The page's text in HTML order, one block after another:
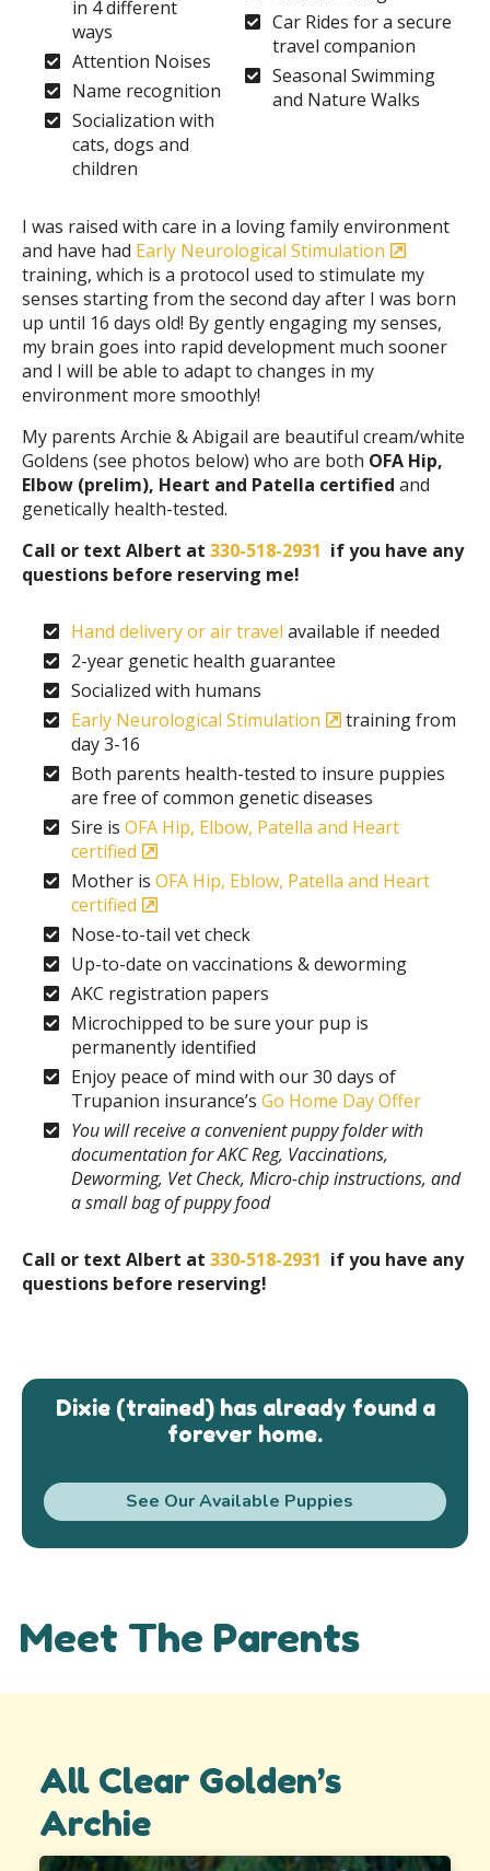
in 4 different
ways
Attention Noises
Name recognition
Socialization with
cats, dogs and
children
Car Rides for a secure
travel companion
Seasonal Swimming
and Nature Walks
I was raised with care in a loving family environment
and have had Early Neurological Stimulation
training, which is a protocol used to stimulate my
senses starting from the second day after I was born
up until 16 days old! By gently engaging my senses,
my brain goes into rapid development much sooner
and I will be able to adapt to changes in my
environment more smoothly!
My parents Archie & Abigail are beautiful cream/white
Goldens (see photos below) who are both OFA Hip,
Elbow (prelim), Heart and Patella certified and
genetically health-tested.
Call or text Albert at 330-518-2931 if you have any
questions before reserving me!
Hand delivery or air travel available if needed
2-year genetic health guarantee
Socialized with humans
Early Neurological Stimulation
training from
day 3-16
Both parents health-tested to insure puppies
are free of common genetic diseases
Sire is OFA Hip, Elbow, Patella and Heart
certified
Mother is OFA Hip, Eblow, Patella and Heart
certified
Nose-to-tail vet check
Up-to-date on vaccinations & deworming
AKC registration papers
Microchipped to be sure your pup is
permanently identified
Enjoy peace of mind with our 30 days of
Trupanion insurance’s Go Home Day Offer
You will receive a convenient puppy folder with
documentation for AKC Reg, Vaccinations,
Deworming, Vet Check, Micro-chip instructions, and
a small bag of puppy food
Call or text Albert at 330-518-2931 if you have any
questions before reserving!
Dixie (trained) has already found a
forever home.
See Our Available Puppies
Meet The Parents
All Clear Golden’s
Archie